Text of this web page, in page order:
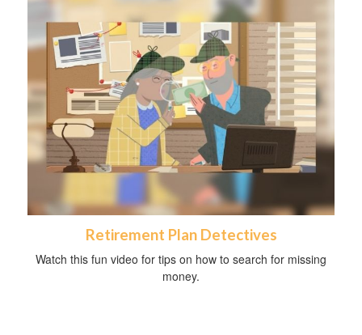
Retirement Plan Detectives
Watch this fun video for tips on how to search for missing
money.